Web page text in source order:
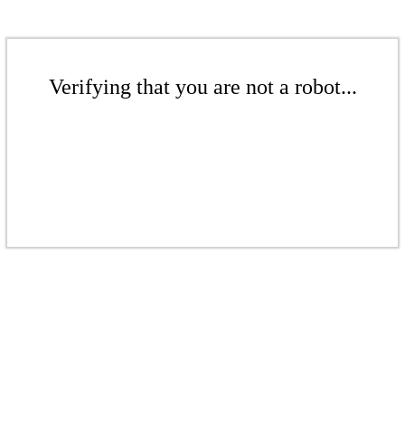
Verifying that you are not a robot...